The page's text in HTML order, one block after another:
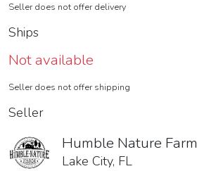
Seller does not offer delivery
Ships
Not available
Seller does not offer shipping
Seller
Humble Nature Farm
Lake City, FL